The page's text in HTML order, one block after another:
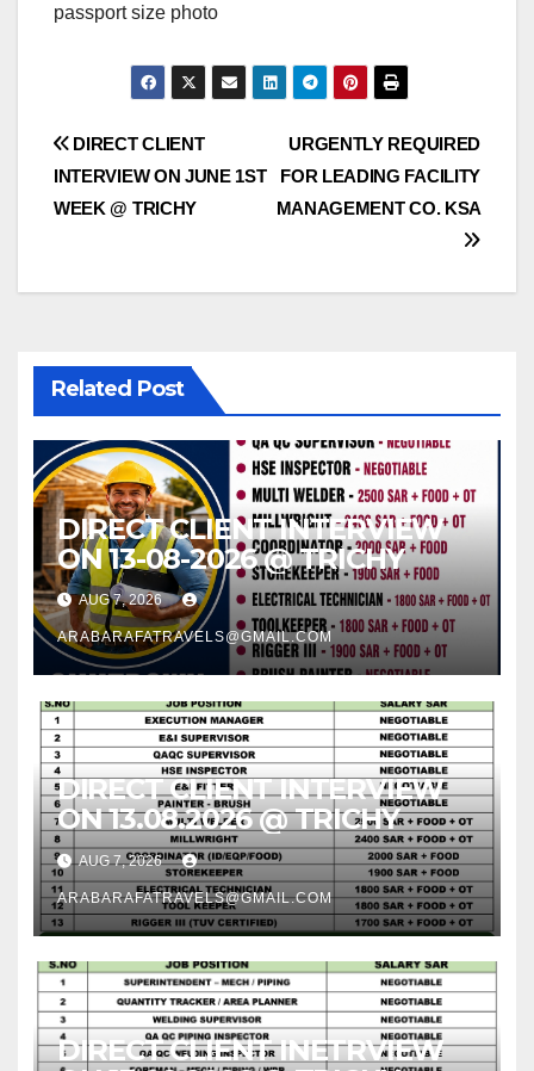
passport size photo
Post
navigation
URGENTLY REQUIRED
FOR LEADING FACILITY
MANAGEMENT CO. KSA
DIRECT CLIENT
INTERVIEW ON JUNE 1ST
WEEK @ TRICHY
Related Post
DIRECT CLIENT INTERVIEW
ON 13-08-2026 @ TRICHY
AUG 7, 2026
ARABARAFATRAVELS@GMAIL.COM
DIRECT CLIENT INTERVIEW
ON 13.08.2026 @ TRICHY
AUG 7, 2026
ARABARAFATRAVELS@GMAIL.COM
DIRECT CLIENT INETRVIEW